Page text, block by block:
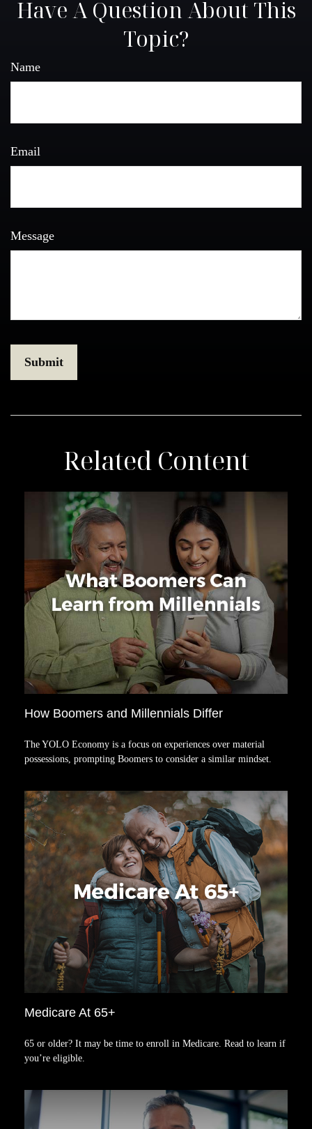
Have A Question About This
Topic?
Name
Email
Message
Related Content
How Boomers and Millennials Differ
The YOLO Economy is a focus on experiences over material
possessions, prompting Boomers to consider a similar mindset.
Medicare At 65+
65 or older? It may be time to enroll in Medicare. Read to learn if
you’re eligible.